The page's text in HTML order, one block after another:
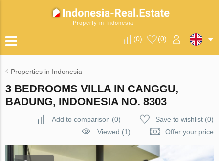
Property in Indonesia
(0) (0)
Properties in Indonesia
3 BEDROOMS VILLA IN CANGGU,
BADUNG, INDONESIA NO. 8303
Add to comparison (0) Save to wishlist(0)
Viewed (1)
Offer your price